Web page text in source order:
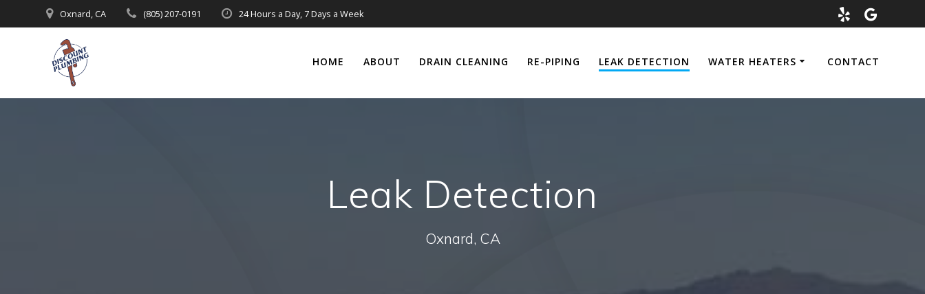
to
Oxnard, CA (805) 207-0191 24 Hours a Day, 7 Days a Week
HOME ABOUT DRAIN CLEANING RE-PIPING LEAK DETECTION WATER HEATERS CONTACT
Leak Detection
Oxnard, CA